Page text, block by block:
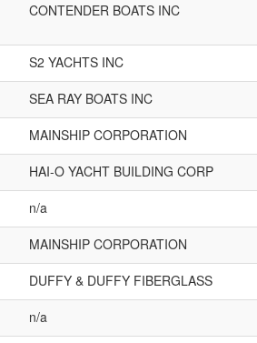
CONTENDER BOATS INC
S2 YACHTS INC
SEA RAY BOATS INC
MAINSHIP CORPORATION
HAI-O YACHT BUILDING CORP
n/a
MAINSHIP CORPORATION
DUFFY & DUFFY FIBERGLASS
n/a